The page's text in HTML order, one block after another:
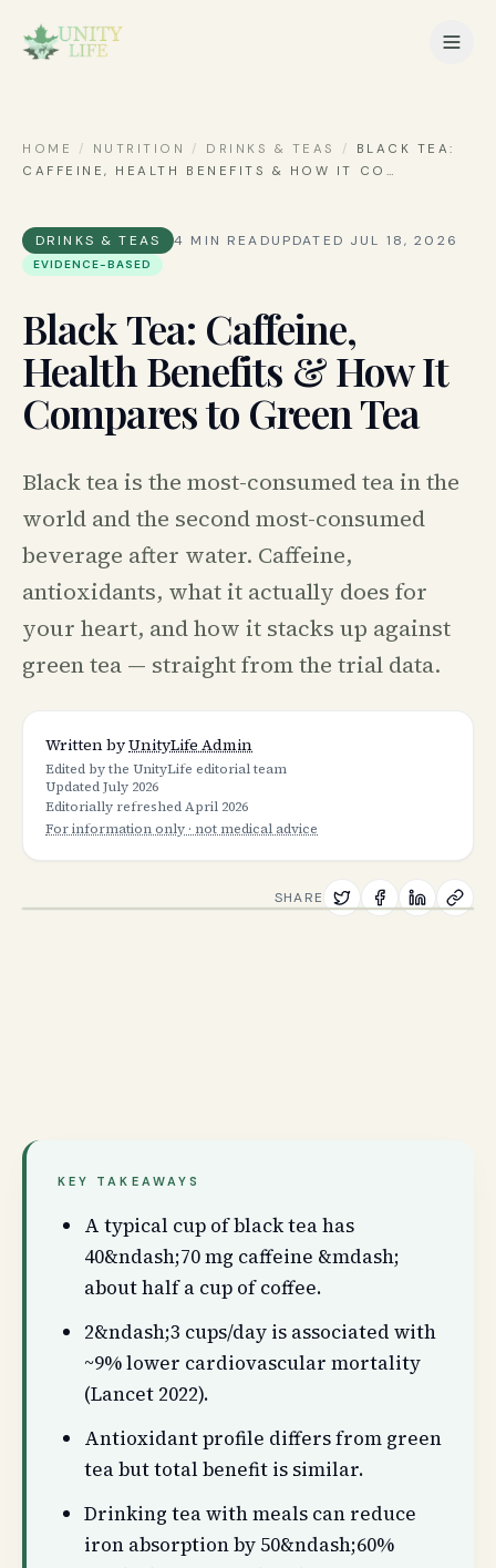
HOME / NUTRITION / DRINKS & TEAS /
BLACK TEA:
CAFFEINE, HEALTH BENEFITS & HOW IT CO …
DRINKS & TEAS 4 MIN READUPDATED JUL 18, 2026
EVIDENCE-BASED
Black Tea: Caffeine,
Health Benefits & How It
Compares to Green Tea
Black tea is the most-consumed tea in the
world and the second most-consumed
beverage after water. Caffeine,
antioxidants, what it actually does for
your heart, and how it stacks up against
green tea — straight from the trial data.
Written byUnityLife Admin
Edited by the UnityLife editorial team
UpdatedJuly 2026
Editorially refreshedApril 2026
For information only · not medical advice
SHARE
KEY TAKEAWAYS
A typical cup of black tea has
40&ndash;70 mg caffeine &mdash;
about half a cup of coffee.
2&ndash;3 cups/day is associated with
~9% lower cardiovascular mortality
(Lancet 2022).
Antioxidant profile differs from green
tea but total benefit is similar.
Drinking tea with meals can reduce
iron absorption by 50&ndash;60%